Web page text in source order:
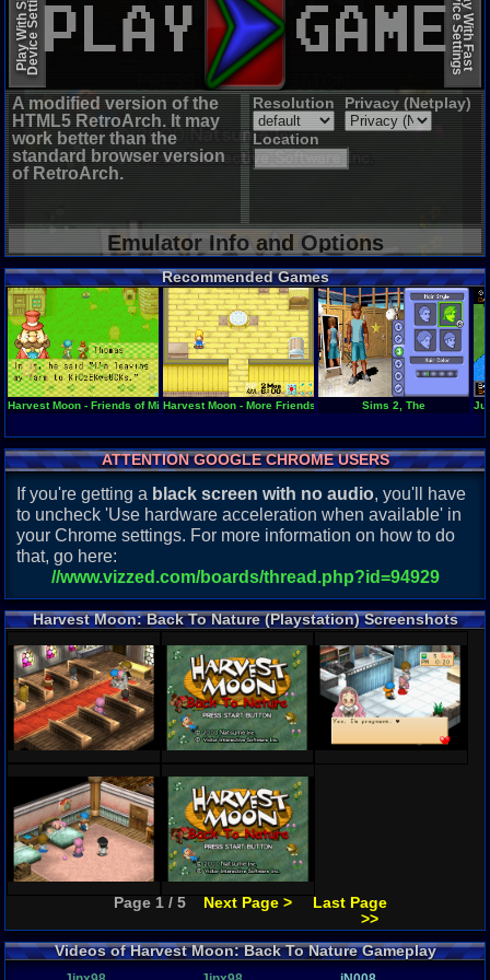
Play With SlowDevice Settings Play With Fast
Device Settings
A modified version of the
HTML5 RetroArch. It may
work better than the
standard browser version
of RetroArch.
Resolution Privacy (Netplay)
Location
Emulator Info and Options
Recommended Games
Harvest Moon - Friends of Mineral TownHarvest Moon - More Friends of Mineral Town
Sims 2, The
ATTENTION GOOGLE CHROME USERS
If you're getting a black screen with no audio, you'll have
to uncheck 'Use hardware acceleration when available' in
your Chrome settings. For more information on how to do
that, go here:
//www.vizzed.com/boards/thread.php?id=94929
Harvest Moon: Back To Nature (Playstation) Screenshots
Page 1 / 5 Next Page >
Last Page
>>
Videos of Harvest Moon: Back To Nature Gameplay